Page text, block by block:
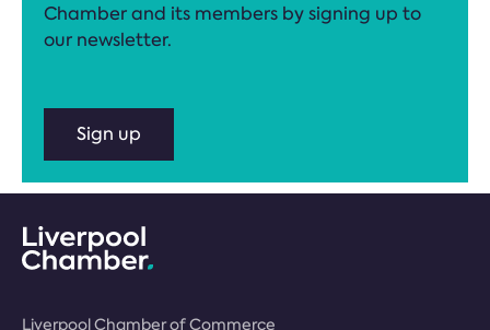
Chamber and its members by signing up to
our newsletter.
Sign up
Liverpool Chamber of Commerce